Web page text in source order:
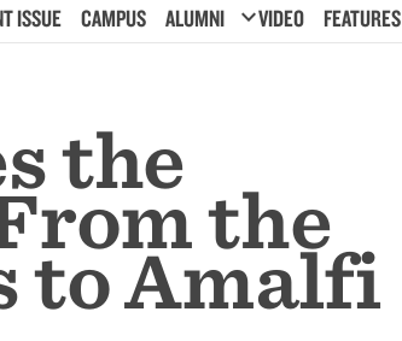
ISSUE CAMPUS ALUMNI expand_moreVIDEO FEATURES
the
the
to Amalfi